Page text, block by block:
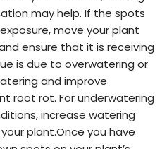
may help. If the spots
move your plant
ensure that it is receiving
is due to overwatering or
and improve
root rot. For underwatering
increase watering
plant.Once you have